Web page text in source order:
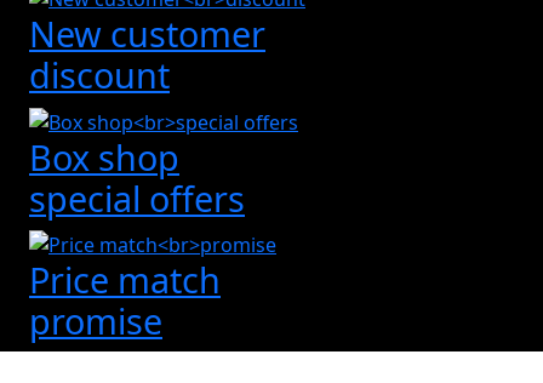
New customer
discount
Box shop
special offers
Price match
promise